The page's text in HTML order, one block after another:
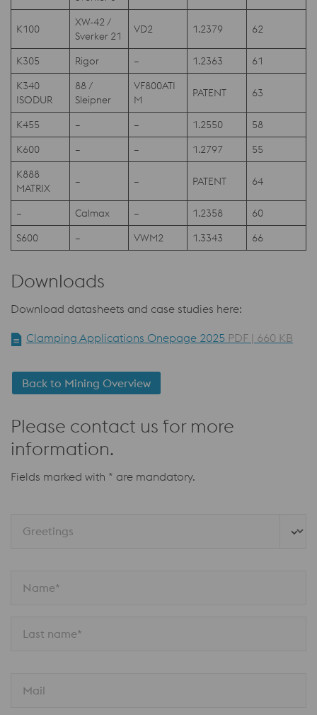
K100
XW-42 /
Sverker 21
VD2 1.2379 62
K305 Rigor – 1.2363
61
K340
ISODUR
88 /
Sleipner
VF800ATI
M
PATENT 63
K455 – – 1.2550
58
K600
– – 1.2797
55
K888
MATRIX
– – PATENT 64
– Calmax – 1.2358
60
S600
– VWM2 1.3343 66
Downloads
Download datasheets and case studies here:
Clamping Applications Onepage 2025 PDF | 660 KB
Back to Mining Overview
Please contact us for more
information.
Fields marked with * are mandatory.
Greetings
Name*
Last name*
Mail